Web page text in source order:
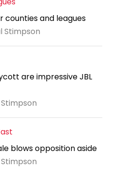
counties and leagues
Stimpson
are impressive JBL
Stimpson
blows opposition aside
Stimpson